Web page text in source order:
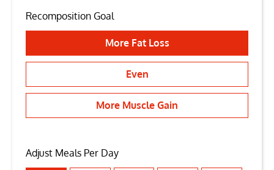
Recomposition Goal
More Fat Loss
Even
More Muscle Gain
Adjust Meals Per Day